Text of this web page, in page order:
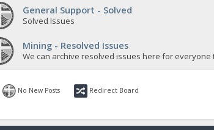
General Support - Solved
Solved Issues
Mining - Resolved Issues
We can archive resolved issues here for everyone
No New Posts Redirect Board